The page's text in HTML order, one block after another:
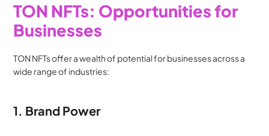
TON NFTs: Opportunities for
Businesses
TON NFTs offer a wealth of potential for businesses across a
wide range of industries:
1. Brand Power